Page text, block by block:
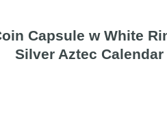
Capsule w White
Silver Aztec Calendar